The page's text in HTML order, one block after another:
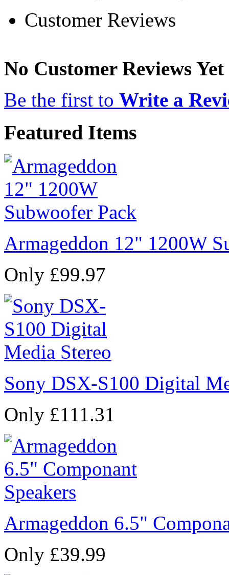
Customer Reviews
No Customer Reviews Yet
Be the first to Write a
Featured Items
Armageddon 12" 1200W
Only £99.97
Sony DSX-S100 Digital
Only £111.31
Armageddon 6.5"
Only £39.99